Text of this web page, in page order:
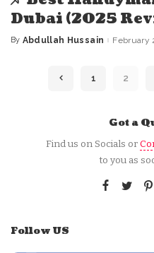
Dubai (2025
Posted
By Abdullah Hussain February
1 2
Got a
Find us on Socials or
to you as
Follow US